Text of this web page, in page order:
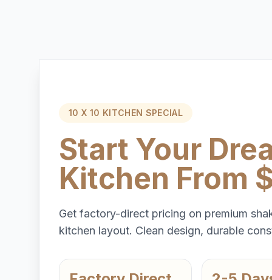
10 X 10 KITCHEN SPECIAL
Start Your
Kitchen From
Get factory-direct pricing on premium
kitchen layout. Clean design, durable